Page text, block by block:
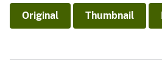
Original Thumbnail